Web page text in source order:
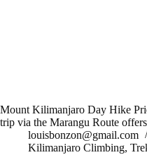
Mount Kilimanjaro Day Hike
trip via the Marangu Route
louisbonzon@gmail.com
Kilimanjaro Climbing,